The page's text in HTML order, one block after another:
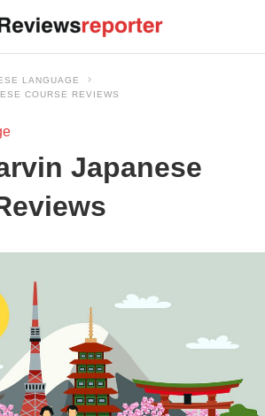
LANGUAGE
COURSE REVIEWS
Japanese